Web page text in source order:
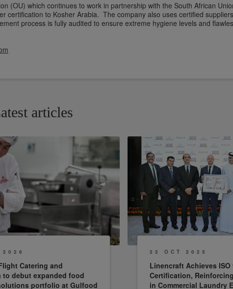
(OU) which continues to work in partnership with the South African
certification to Kosher Arabia. The company also uses certified
process is fully audited to ensure extreme hygiene levels and
articles
Catering and
to debut expanded food
portfolio at Gulfood
22 OCT 2025
Linencraft Achieves ISO
Certification,
in Commercial Laundry